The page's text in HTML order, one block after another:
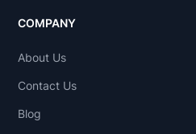
COMPANY
About Us
Contact Us
Blog